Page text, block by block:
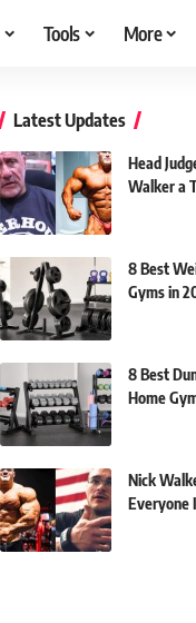
Tools More
Latest Updates
Head
Walker a
8 Best
Gyms in
8 Best
Home
Nick
Everyone